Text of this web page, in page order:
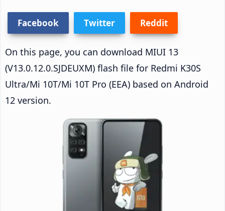
Facebook Twitter Reddit
On this page, you can download MIUI 13
(V13.0.12.0.SJDEUXM) flash file for Redmi K30S
Ultra/Mi 10T/Mi 10T Pro (EEA) based on Android
12 version.